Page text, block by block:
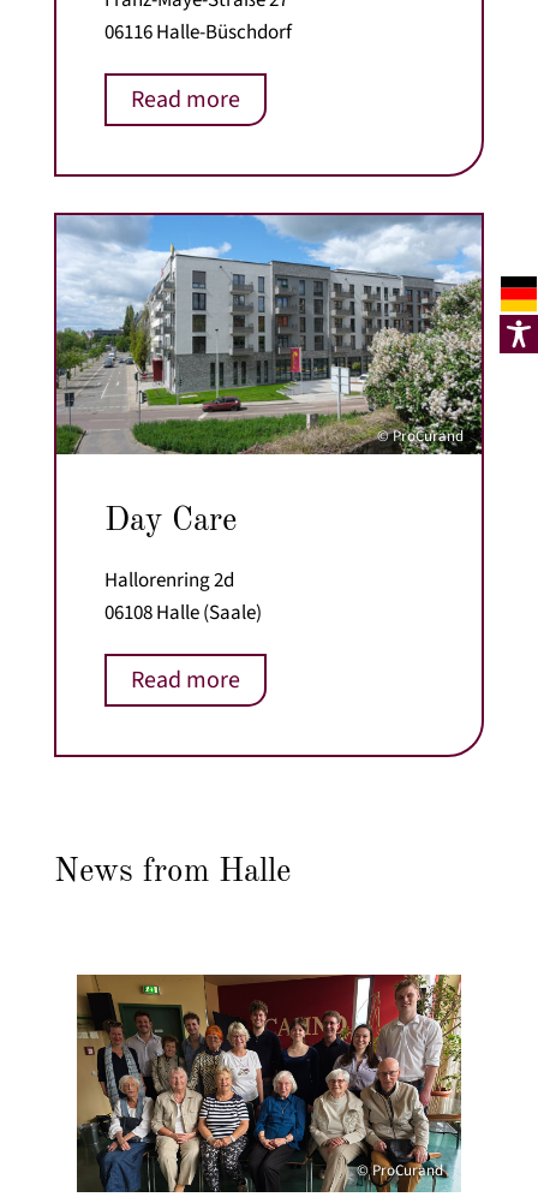
06116 Halle-Büschdorf
Read more
© ProCurand
Day Care
Hallorenring 2d
06108 Halle (Saale)
Read more
News from Halle
© ProCurand